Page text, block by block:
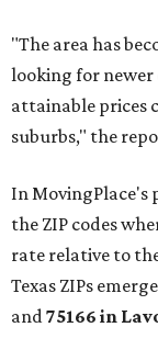
"The area has
looking for
attainable prices
suburbs," the
In
the ZIP codes
rate relative to
Texas ZIPs
and75166 in